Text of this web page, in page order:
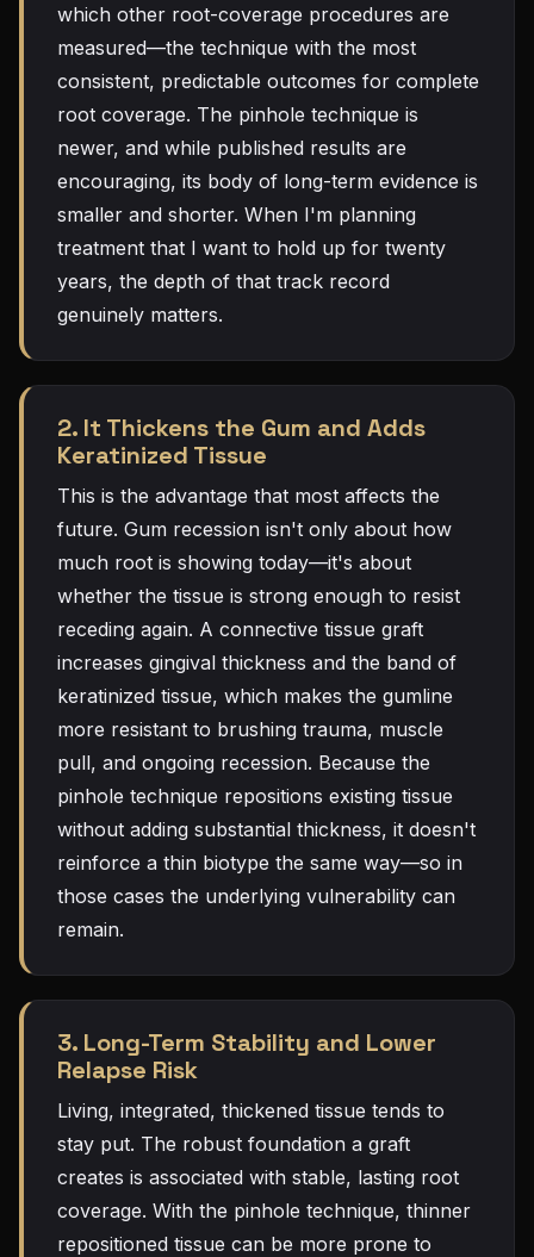
which other root-coverage procedures are
measured—the technique with the most
consistent, predictable outcomes for complete
root coverage. The pinhole technique is
newer, and while published results are
encouraging, its body of long-term evidence is
smaller and shorter. When I'm planning
treatment that I want to hold up for twenty
years, the depth of that track record
genuinely matters.
2. It Thickens the Gum and Adds
Keratinized Tissue
This is the advantage that most affects the
future. Gum recession isn't only about how
much root is showing today—it's about
whether the tissue is strong enough to resist
receding again. A connective tissue graft
increases gingival thickness and the band of
keratinized tissue, which makes the gumline
more resistant to brushing trauma, muscle
pull, and ongoing recession. Because the
pinhole technique repositions existing tissue
without adding substantial thickness, it doesn't
reinforce a thin biotype the same way—so in
those cases the underlying vulnerability can
remain.
3. Long-Term Stability and Lower
Relapse Risk
Living, integrated, thickened tissue tends to
stay put. The robust foundation a graft
creates is associated with stable, lasting root
coverage. With the pinhole technique, thinner
repositioned tissue can be more prone to